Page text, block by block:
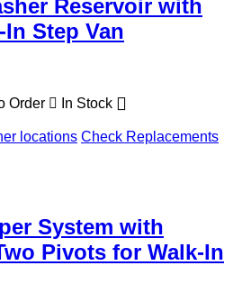
Reservoir with
Step Van
Order In Stock
locations Check Replacements
System with
Pivots for Walk-In